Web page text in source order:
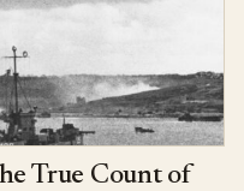
True Count of